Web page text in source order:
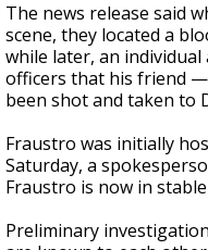
The news release said
scene, they located a
while later, an
officers that his friend
been shot and taken to
Fraustro was initially
Saturday, a
Fraustro is now in
Preliminary